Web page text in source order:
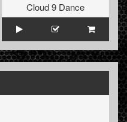
Cloud 9 Dance